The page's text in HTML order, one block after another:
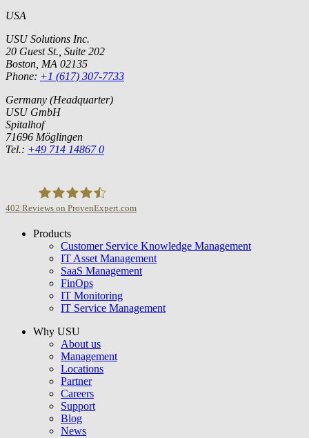
USA
USU Solutions Inc.
20 Guest St., Suite 202
Boston, MA 02135
Phone: +1 (617) 307-7733
Germany (Headquarter)
USU GmbH
Spitalhof
71696 Möglingen
Tel.: +49 714 14867 0
USU GmbH
402 Reviews on ProvenExpert.com
Products
Customer Service Knowledge Management
IT Asset Management
SaaS Management
FinOps
IT Monitoring
IT Service Management
Why USU
About us
Management
Locations
Partner
Careers
Support
Blog
News